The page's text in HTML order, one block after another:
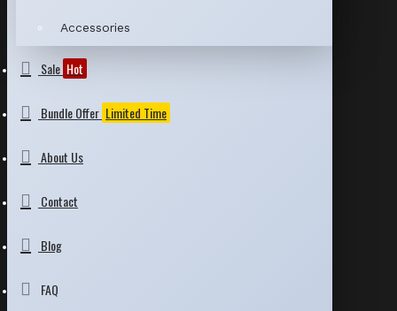
Accessories
Sale Hot
Bundle Offer Limited Time
About Us
Contact
Blog
FAQ